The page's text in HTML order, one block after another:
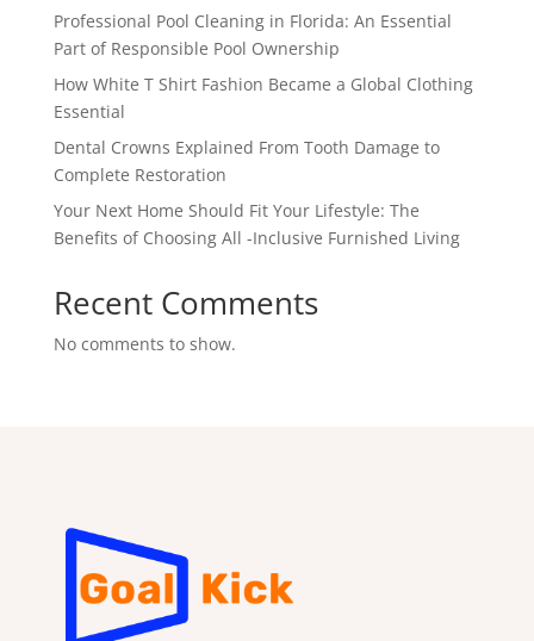
Professional Pool Cleaning in Florida: An Essential
Part of Responsible Pool Ownership
How White T Shirt Fashion Became a Global Clothing
Essential
Dental Crowns Explained From Tooth Damage to
Complete Restoration
Your Next Home Should Fit Your Lifestyle: The
Benefits of Choosing All -Inclusive Furnished Living
Recent Comments
No comments to show.